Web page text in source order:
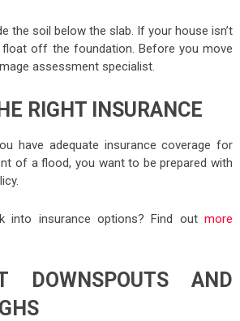
the soil below the slab. If your house isn’t
off the foundation. Before you move
assessment specialist.
RIGHT INSURANCE
have adequate insurance coverage for
of a flood, you want to be prepared with
into insurance options? Find outmore
DOWNSPOUTS AND